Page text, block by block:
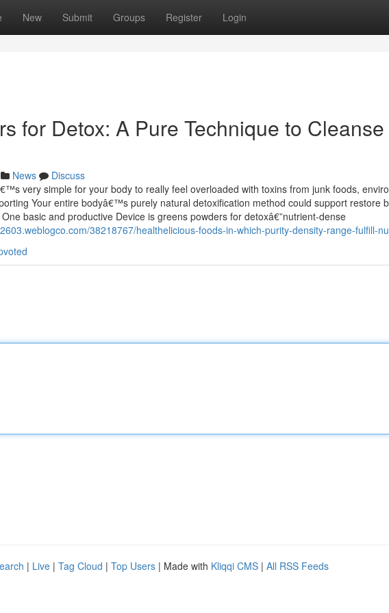
New Submit Groups Register Login
for Detox: A Pure Technique to
News
Discuss
very simple for your body to really feel overloaded with toxins from junk foods,
Your entire bodyâ€™s purely natural detoxification method could support restore
basic and productive Device is greens powders for detoxâ€”nutrient-dense
38218767/healthelicious-foods-in-which-purity-density-range-fulfill-
| Live | Tag Cloud | Top Users | Made with Kliqqi CMS | All RSS Feeds